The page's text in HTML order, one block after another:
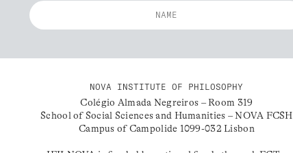
NOVA INSTITUTE OF PHILOSOPHY
Colégio Almada Negreiros – Room 319
School of Social Sciences and Humanities – NOVA FCSH
Campus of Campolide 1099-032 Lisbon